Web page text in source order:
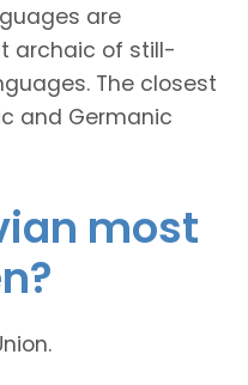
are
archaic of still-
The closest
and Germanic
most